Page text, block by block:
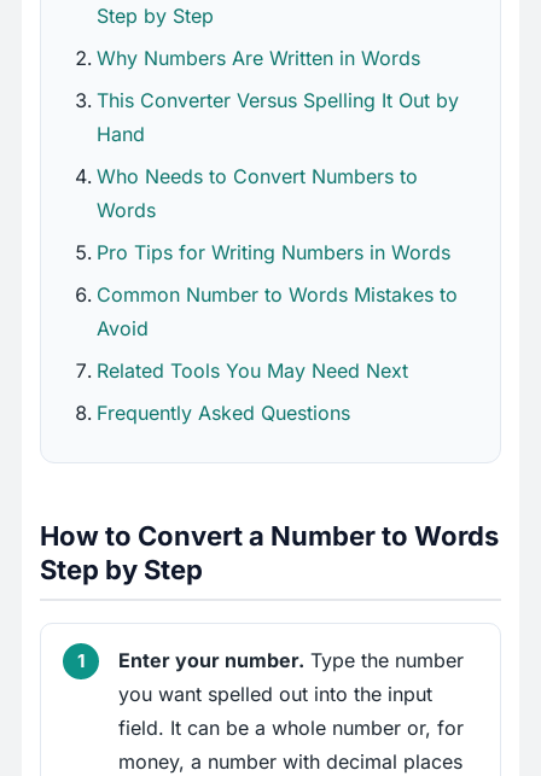
Step by Step
Why Numbers Are Written in Words
This Converter Versus Spelling It Out by
Hand
Who Needs to Convert Numbers to
Words
Pro Tips for Writing Numbers in Words
Common Number to Words Mistakes to
Avoid
Related Tools You May Need Next
Frequently Asked Questions
How to Convert a Number to Words
Step by Step
Enter your number. Type the number
you want spelled out into the input
field. It can be a whole number or, for
money, a number with decimal places